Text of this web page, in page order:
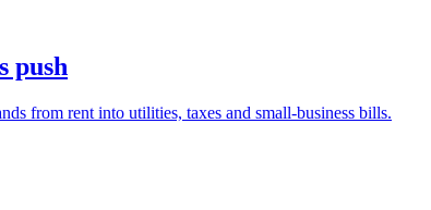
push
from rent into utilities, taxes and small-business bills.